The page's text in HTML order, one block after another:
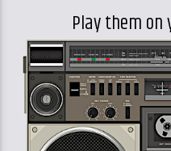
Play them on